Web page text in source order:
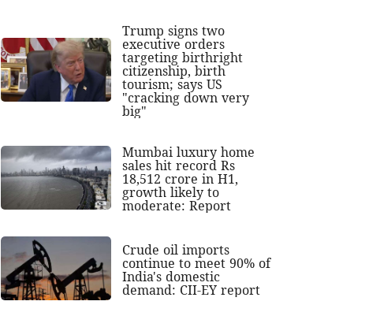
Trump signs two
executive orders
targeting birthright
citizenship, birth
tourism; says US
"cracking down very
big"
Mumbai luxury home
sales hit record Rs
18,512 crore in H1,
growth likely to
moderate: Report
Crude oil imports
continue to meet 90% of
India's domestic
demand: CII-EY report